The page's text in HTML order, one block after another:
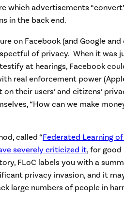
which advertisements
in the back end.
on Facebook (and Google
of privacy. When it was
at hearings, Facebook
real enforcement power
their users’ and citizens’
“How can we make
called “Federated Learning
severely criticized it, for good
FLoC labels you with a
privacy invasion, and it
large numbers of people in